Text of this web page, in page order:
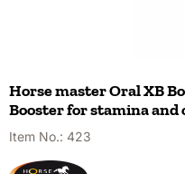
Horse master Oral XB
Booster for stamina
Item No.: 423